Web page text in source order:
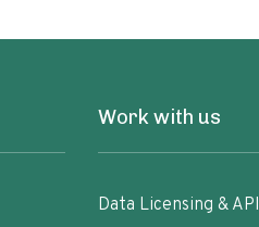
Work with us
Data Licensing & API